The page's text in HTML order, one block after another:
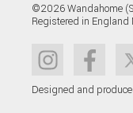
©2026 Wandahome
Registered in England
Designed and